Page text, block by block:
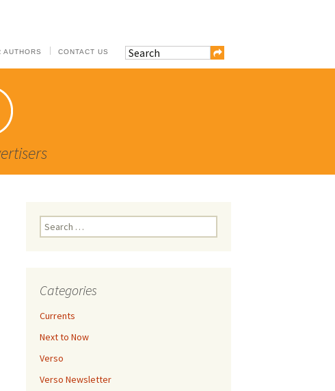
AUTHORS CONTACT US
Search
for:
Categories
Currents
Next to Now
Verso
Verso Newsletter